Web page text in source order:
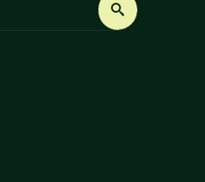
Search